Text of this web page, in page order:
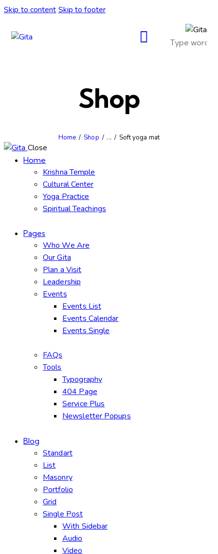
Skip to content Skip to footer
Shop
Home Shop ... Soft yoga mat
Close
Home
Krishna Temple
Cultural Center
Yoga Practice
Spiritual Teachings
Pages
Who We Are
Our Gita
Plan a Visit
Leadership
Events
Events List
Events Calendar
Events Single
FAQs
Tools
Typography
404 Page
Service Plus
Newsletter Popups
Blog
Standart
List
Masonry
Portfolio
Grid
Single Post
With Sidebar
Audio
Video